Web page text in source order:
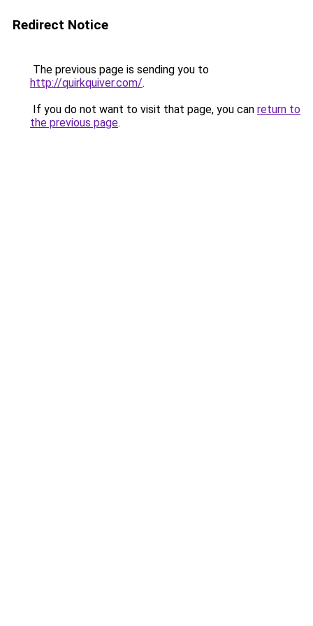
Redirect Notice
The previous page is sending you to
http://quirkquiver.com/.
If you do not want to visit that page, you can return to
the previous page.